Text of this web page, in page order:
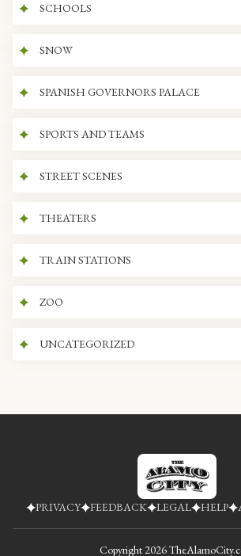
SCHOOLS
SNOW
SPANISH GOVERNORS PALACE
SPORTS AND TEAMS
STREET SCENES
THEATERS
TRAIN STATIONS
ZOO
UNCATEGORIZED
PRIVACY FEEDBACK LEGAL HELP
Copyright 2026